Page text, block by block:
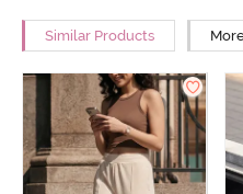
Similar Products